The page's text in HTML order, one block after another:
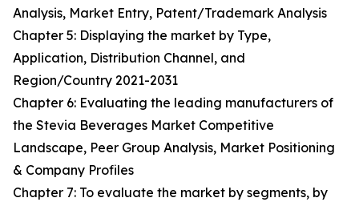
Analysis, Market Entry, Patent/Trademark Analysis
Chapter 5: Displaying the market by Type,
Application, Distribution Channel, and
Region/Country 2021-2031
Chapter 6: Evaluating the leading manufacturers of
the Stevia Beverages Market Competitive
Landscape, Peer Group Analysis, Market Positioning
& Company Profiles
Chapter 7: To evaluate the market by segments, by